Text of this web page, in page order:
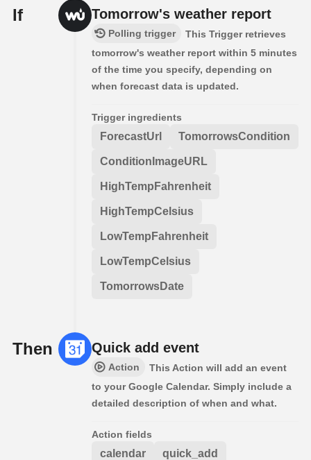
If Tomorrow's weather report
Polling trigger
This Trigger retrieves
tomorrow's weather report within 5 minutes
of the time you specify, depending on
when forecast data is updated.
Trigger ingredients
ForecastUrl TomorrowsCondition
ConditionImageURL
HighTempFahrenheit
HighTempCelsius
LowTempFahrenheit
LowTempCelsius
TomorrowsDate
Then Quick add event
Action
This Action will add an event
to your Google Calendar. Simply include a
detailed description of when and what.
Action fields
calendar quick_add